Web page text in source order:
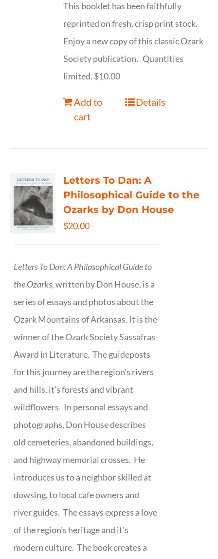
This booklet has been faithfully
reprinted on fresh, crisp print stock.
Enjoy a new copy of this classic Ozark
Society publication. Quantities
limited. $10.00
Add to
cart
Details
Letters To Dan: A
Philosophical Guide to the
Ozarks by Don House
$20.00
Letters To Dan: A Philosophical Guide to
the Ozarks,written by Don House, is a
series of essays and photos about the
Ozark Mountains of Arkansas. It is the
winner of the Ozark Society Sassafras
Award in Literature. The guideposts
for this journey are the region's rivers
and hills, it's forests and vibrant
wildflowers. In personal essays and
photographs, Don House describes
old cemeteries, abandoned buildings,
and highway memorial crosses. He
introduces us to a neighbor skilled at
dowsing, to local cafe owners and
river guides. The essays express a love
of the region's heritage and it's
modern culture. The book creates a